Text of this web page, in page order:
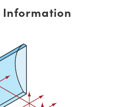
Information